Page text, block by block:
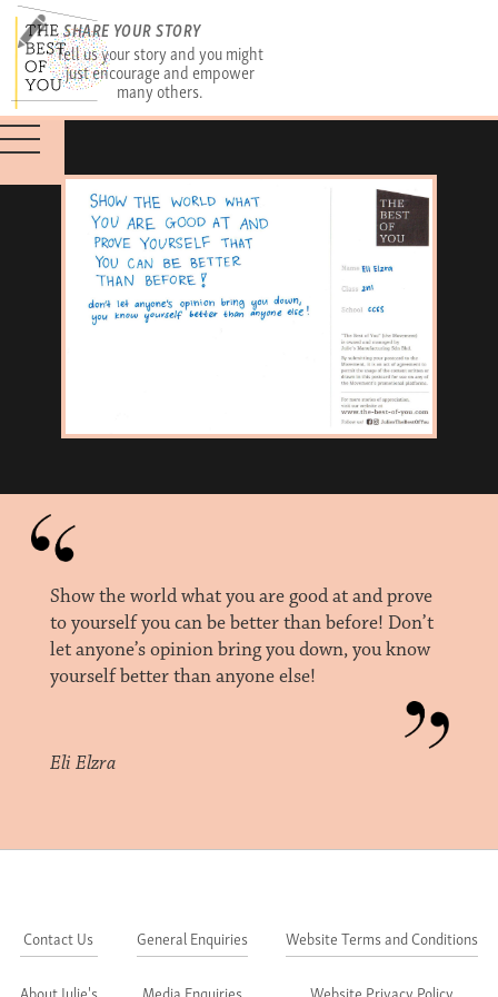
SHARE YOUR STORY
Tell us your story and you might
just encourage and empower
many others.
Show the world what you are good at and prove
to yourself you can be better than before! Don’t
let anyone’s opinion bring you down, you know
yourself better than anyone else!
Eli Elzra
Contact Us
About Julie's
General Enquiries
Media Enquiries
Website Terms and Conditions
Website Privacy Policy